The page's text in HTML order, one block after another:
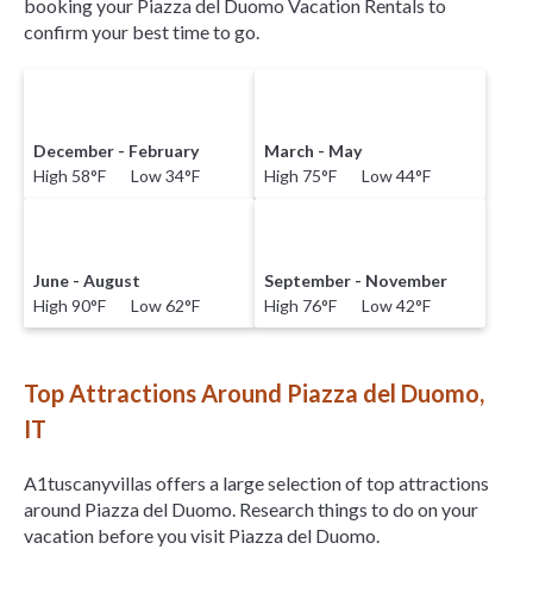
booking your Piazza del Duomo Vacation Rentals to
confirm your best time to go.
December - February
High 58°F Low 34°F
March - May
High 75°F Low 44°F
June - August
High 90°F Low 62°F
September - November
High 76°F Low 42°F
Top Attractions Around Piazza del Duomo,
IT
A1tuscanyvillas offers a large selection of top attractions
around Piazza del Duomo. Research things to do on your
vacation before you visit Piazza del Duomo.